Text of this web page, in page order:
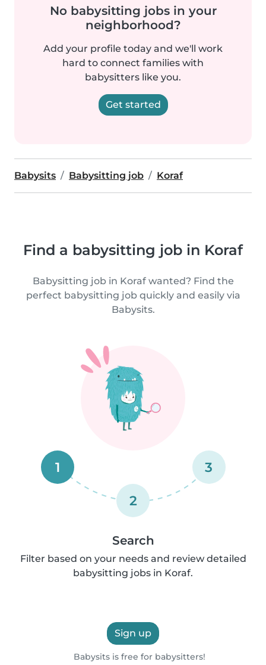
No babysitting jobs in your
neighborhood?
Add your profile today and we'll work
hard to connect families with
babysitters like you.
Get started
Babysits Babysitting job Koraf
Find a babysitting job in Koraf
Babysitting job in Koraf wanted? Find the
perfect babysitting job quickly and easily via
Babysits.
1
2
3
Search
Filter based on your needs and review detailed
babysitting jobs in Koraf.
Sign up
Babysits is free for babysitters!